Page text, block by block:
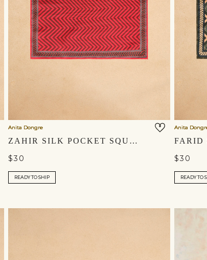
Anita Dongre
ZAHIR SILK POCKET SQUARE - RED
$30
READY TO SHIP
Anita
$30
READY TO